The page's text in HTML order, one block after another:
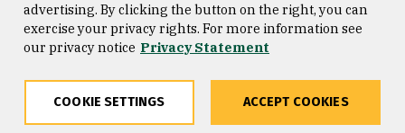
Consumer Information
Privacy Statement
Copyright © 2026 University of
San Francisco
advertising. By clicking the button on the right, you can
exercise your privacy rights. For more information see
our privacy notice Privacy Statement
COOKIE SETTINGS ACCEPT COOKIES